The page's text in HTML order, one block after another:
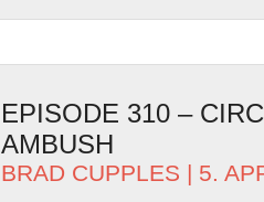
EPISODE 310 –
AMBUSH
BRAD CUPPLES | 5.